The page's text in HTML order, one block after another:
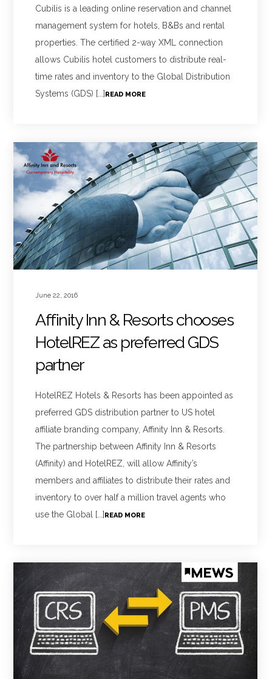
Cubilis is a leading online reservation and channel
management system for hotels, B&Bs and rental
properties. The certified 2-way XML connection
allows Cubilis hotel customers to distribute real-
time rates and inventory to the Global Distribution
Systems (GDS) [...] READ MORE
June 22, 2016
Affinity Inn & Resorts chooses
HotelREZ as preferred GDS
partner
HotelREZ Hotels & Resorts has been appointed as
preferred GDS distribution partner to US hotel
affiliate branding company, Affinity Inn & Resorts.
The partnership between Affinity Inn & Resorts
(Affinity) and HotelREZ, will allow Affinity’s
members and affiliates to distribute their rates and
inventory to over half a million travel agents who
use the Global [...] READ MORE